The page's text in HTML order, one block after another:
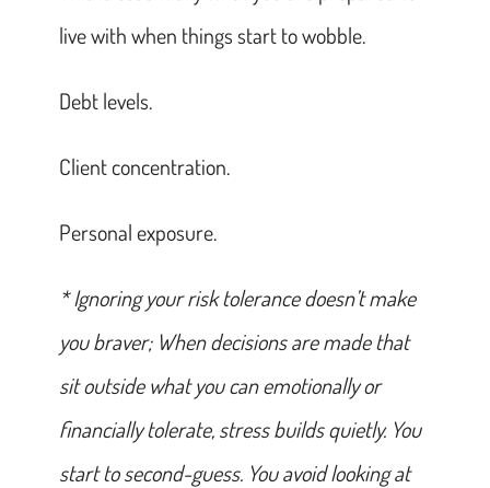
live with when things start to wobble.
Debt levels.
Client concentration.
Personal exposure.
* Ignoring your risk tolerance doesn’t make
you braver; When decisions are made that
sit outside what you can emotionally or
financially tolerate, stress builds quietly. You
start to second-guess. You avoid looking at